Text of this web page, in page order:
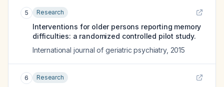
5 Research
Interventions for older persons reporting memory
difficulties: a randomized controlled pilot study.
International journal of geriatric psychiatry, 2015
6 Research